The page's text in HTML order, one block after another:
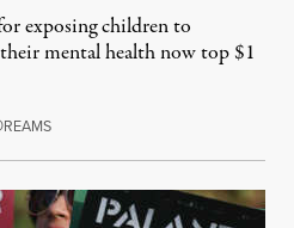
exposing children to
mental health now top $1
REAMSAugust 8, 2026